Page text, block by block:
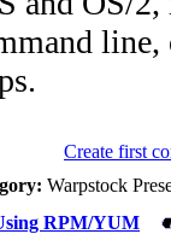
Create first
Warpstock
RPM/YUM